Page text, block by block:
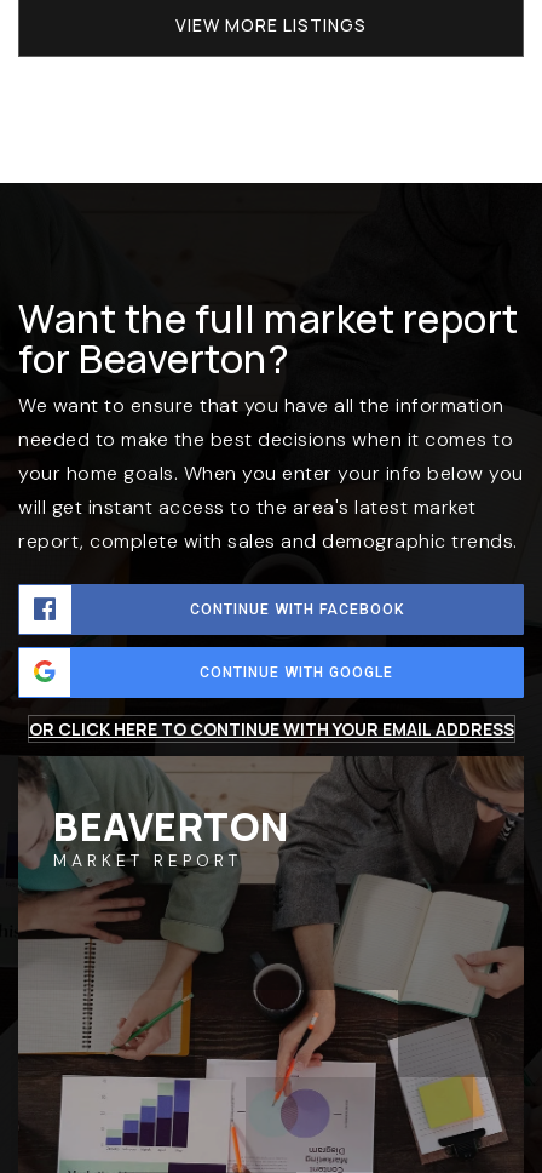
VIEW MORE LISTINGS
Want the full market report
for Beaverton?
We want to ensure that you have all the information
needed to make the best decisions when it comes to
your home goals. When you enter your info below you
will get instant access to the area's latest market
report, complete with sales and demographic trends.
CONTINUE WITH FACEBOOK
CONTINUE WITH GOOGLE
OR CLICK HERE TO CONTINUE WITH YOUR EMAIL ADDRESS
BEAVERTON
MARKET REPORT